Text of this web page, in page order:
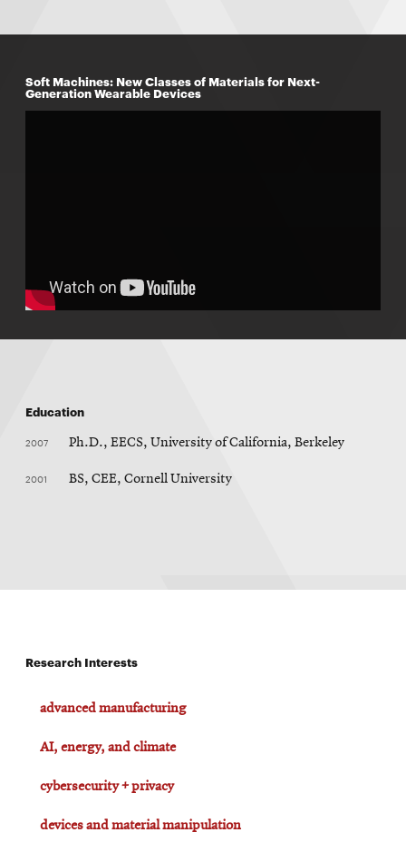
Soft Machines: New Classes of Materials for Next-
Generation Wearable Devices
Education
2007 Ph.D., EECS, University of California, Berkeley
2001 BS, CEE, Cornell University
Research Interests
advanced manufacturing
AI, energy, and climate
cybersecurity + privacy
devices and material manipulation